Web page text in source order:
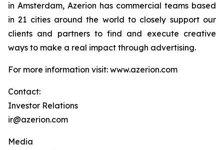
in Amsterdam, Azerion has commercial teams based
in 21 cities around the world to closely support our
clients and partners to find and execute creative
ways to make a real impact through advertising.
For more information visit: www.azerion.com
Contact:
Investor Relations
ir@azerion.com
Media